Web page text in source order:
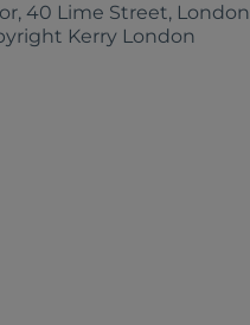
40 Lime Street,
Kerry London